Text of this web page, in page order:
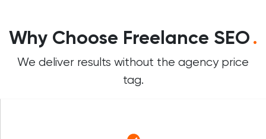
Why Choose Freelance SEO.
We deliver results without the agency price
tag.